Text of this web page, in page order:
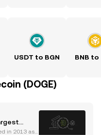
USDT to BGN BNB to
(DOGE)
in 2013 as